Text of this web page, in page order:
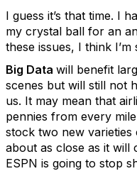
I guess it’s that time. I
my crystal ball for an
these issues, I think I’m
Big Data will benefit
scenes but will still not
us. It may mean that
pennies from every
stock two new varieties
about as close as it will
ESPN is going to stop